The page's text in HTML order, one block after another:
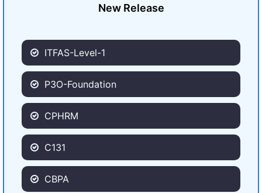
New Release
ITFAS-Level-1
P3O-Foundation
CPHRM
C131
CBPA